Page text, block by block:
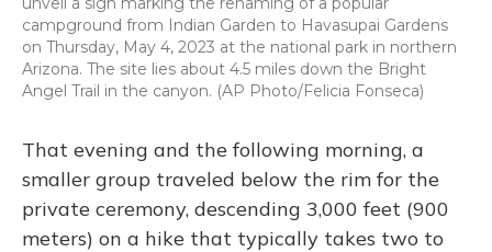
campground from Indian Garden to Havasupai Gardens
on Thursday, May 4, 2023 at the national park in northern
Arizona. The site lies about 4.5 miles down the Bright
Angel Trail in the canyon. (AP Photo/Felicia Fonseca)
That evening and the following morning, a
smaller group traveled below the rim for the
private ceremony, descending 3,000 feet (900
meters) on a hike that typically takes two to